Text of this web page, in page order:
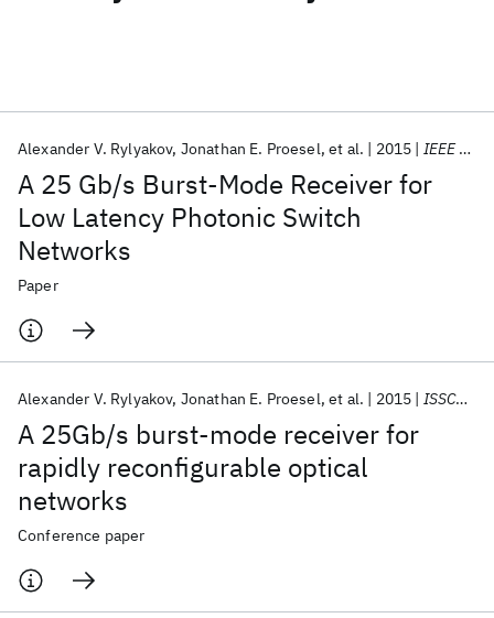
A 25 Gb/s Burst-Mode Receiver for
Low Latency Photonic Switch
Networks
Alexander V. Rylyakov Jonathan E. Proesel et al. 2015 IEEE JSSC
Paper
A 25Gb/s burst-mode receiver for
rapidly reconfigurable optical
networks
Alexander V. Rylyakov Jonathan E. Proesel et al. 2015 ISSCC 2015
Conference paper
Popular topics
AI Hardware Foundation Models
Quantum Systems